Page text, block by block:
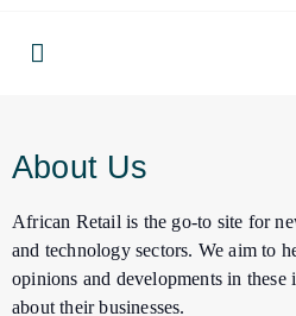
About Us
African Retail is the go-to site for
and technology sectors. We aim to
opinions and developments in
about their businesses.